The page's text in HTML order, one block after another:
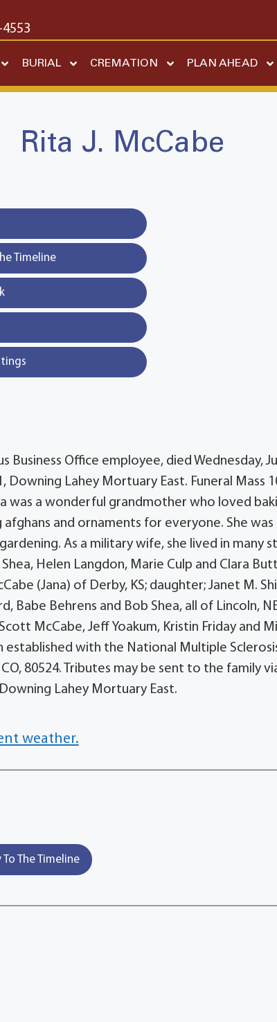
4553
BURIAL CREMATION PLAN AHEAD
Rita J. McCabe
Timeline
Business Office employee, died Wednesday,
Downing Lahey Mortuary East. Funeral Mass
was a wonderful grandmother who loved
and ornaments for everyone. She was
As a military wife, she lived in many
Helen Langdon, Marie Culp and Clara
(Jana) of Derby, KS; daughter; Janet M.
Babe Behrens and Bob Shea, all of Lincoln,
McCabe, Jeff Yoakum, Kristin Friday and
established with the National Multiple
80524. Tributes may be sent to the family
Lahey Mortuary East.
weather.
The Timeline